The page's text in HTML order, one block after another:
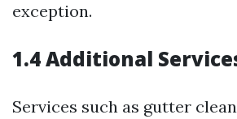
exception.
1.4 Additional
Services such as gutter